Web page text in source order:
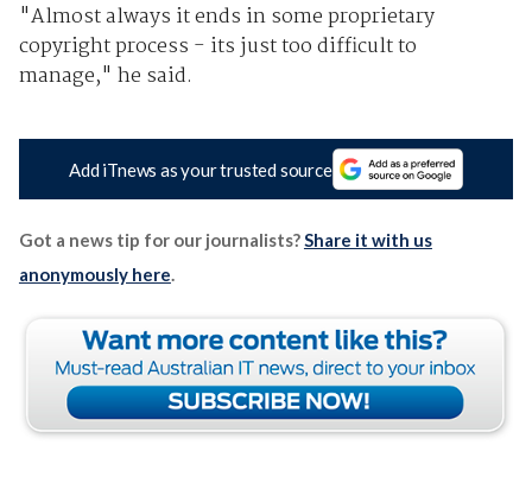
"Almost always it ends in some proprietary
copyright process - its just too difficult to
manage," he said.
Add iTnews as your trusted source
Got a news tip for our journalists?Share it with us
anonymously here.